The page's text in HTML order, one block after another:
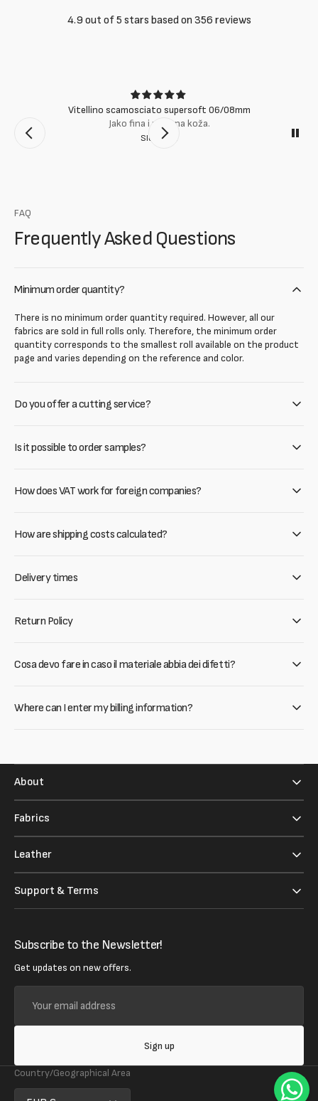
4.9 out of 5 stars based on 356 reviews
Vitellino scamosciato supersoft 06/08mm
Jako fina i mekana koža.
Slobodan
FAQ
Frequently Asked Questions
Minimum order quantity?
There is no minimum order quantity required. However, all our
fabrics are sold in full rolls only. Therefore, the minimum order
quantity corresponds to the smallest roll available on the product
page and varies depending on the reference and color.
Do you offer a cutting service?
Is it possible to order samples?
How does VAT work for foreign companies?
How are shipping costs calculated?
Delivery times
Return Policy
Cosa devo fare in caso il materiale abbia dei difetti?
Where can I enter my billing information?
About
Fabrics
Leather
Support & Terms
Subscribe to the Newsletter!
Get updates on new offers.
email
address
Sign up
Country/Geographical Area